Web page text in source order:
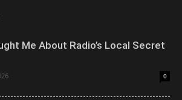
Me About Radio’s Local Secret
0